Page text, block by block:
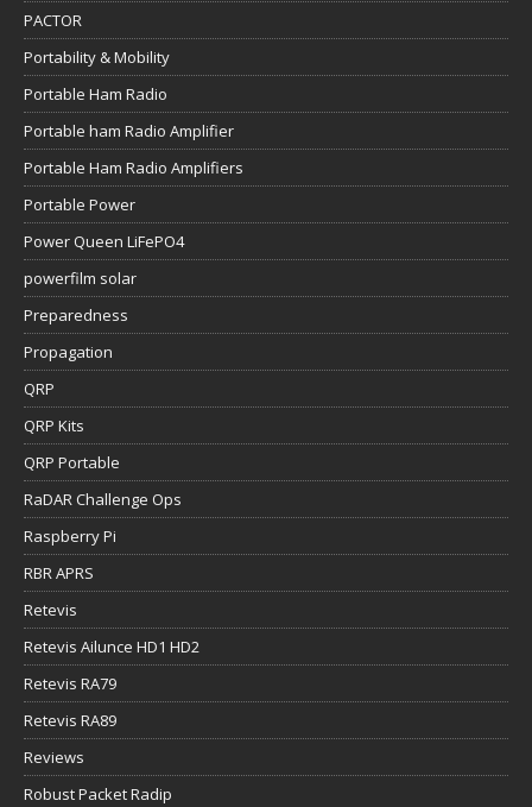
PACTOR
Portability & Mobility
Portable Ham Radio
Portable ham Radio Amplifier
Portable Ham Radio Amplifiers
Portable Power
Power Queen LiFePO4
powerfilm solar
Preparedness
Propagation
QRP
QRP Kits
QRP Portable
RaDAR Challenge Ops
Raspberry Pi
RBR APRS
Retevis
Retevis Ailunce HD1 HD2
Retevis RA79
Retevis RA89
Reviews
Robust Packet Radip